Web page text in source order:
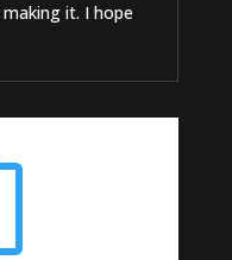
it. I hope